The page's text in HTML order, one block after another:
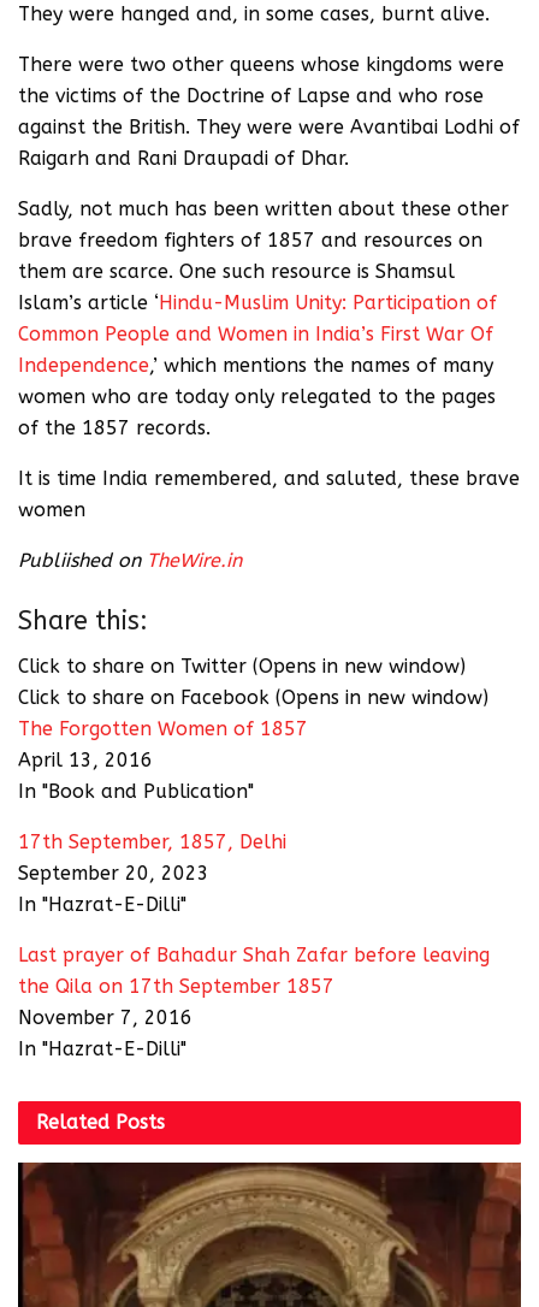
They were hanged and, in some cases, burnt alive.
There were two other queens whose kingdoms were
the victims of the Doctrine of Lapse and who rose
against the British. They were were Avantibai Lodhi of
Raigarh and Rani Draupadi of Dhar.
Sadly, not much has been written about these other
brave freedom fighters of 1857 and resources on
them are scarce. One such resource is Shamsul
Islam’s article ‘Hindu-Muslim Unity: Participation of
Common People and Women in India’s First War Of
Independence,’ which mentions the names of many
women who are today only relegated to the pages
of the 1857 records.
It is time India remembered, and saluted, these brave
women
Publiished on TheWire.in
Share this:
Click to share on Twitter (Opens in new window)
Click to share on Facebook (Opens in new window)
The Forgotten Women of 1857
April 13, 2016
In "Book and Publication"
17th September, 1857, Delhi
September 20, 2023
In "Hazrat-E-Dilli"
Last prayer of Bahadur Shah Zafar before leaving
the Qila on 17th September 1857
November 7, 2016
In "Hazrat-E-Dilli"
Related Posts